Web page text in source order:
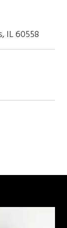
IL 60558